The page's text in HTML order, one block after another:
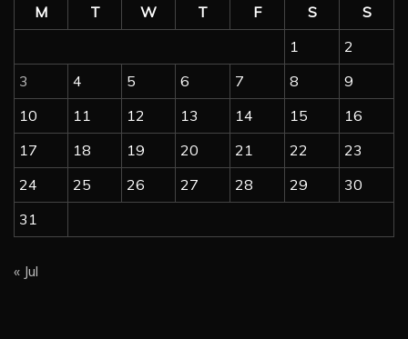
M
T W T F S
S
1
2
3
4 5 6 7 8
9
10
11 12 13 14 15
16
17
18 19 20 21 22
23
24
25 26 27 28 29
30
31
« Jul